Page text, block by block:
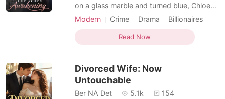
on a glass marble and turned blue, Chloe
rushed him to the emergency room,
wealthy heir Kurtis, ignored her frantic
calls. While she waited outside the
stream on Instagram. Ku
Modern Crime Drama
Billionaires
Transactional Love
Female-Centered
Read Now
Divorced Wife: Now
Untouchable
Ber NA Det 5.1k
154